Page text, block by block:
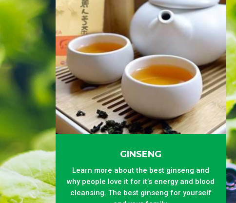
GINSENG
Learn more about the best ginseng and
why people love it for it’s energy and blood
cleansing. The best ginseng for yourself